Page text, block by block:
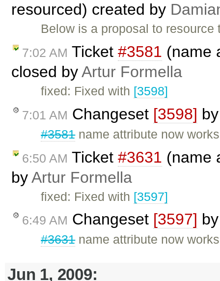
resourced) created by
Below is a proposal to
7:02 AM Ticket #3581 (name
closed byArtur Formella
fixed: Fixed with [3598]
7:01 AM Changeset [3598]
#3581name attribute now
6:50 AM Ticket #3631 (name
byArtur Formella
fixed: Fixed with [3597]
6:49 AM Changeset [3597]
#3631name attribute now
Jun 1, 2009: